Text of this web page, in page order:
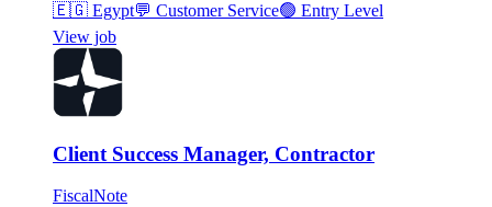
🇪🇬 Egypt💬 Customer Service🟢 Entry Level
View job
Client Success Manager, Contractor
FiscalNote